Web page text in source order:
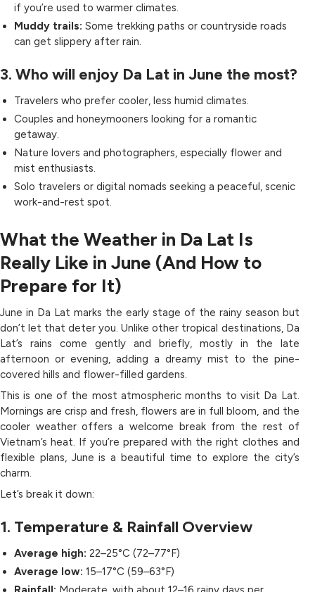
if you’re used to warmer climates.
Muddy trails: Some trekking paths or countryside roads
can get slippery after rain.
3. Who will enjoy Da Lat in June the most?
Travelers who prefer cooler, less humid climates.
Couples and honeymooners looking for a romantic
getaway.
Nature lovers and photographers, especially flower and
mist enthusiasts.
Solo travelers or digital nomads seeking a peaceful, scenic
work-and-rest spot.
What the Weather in Da Lat Is
Really Like in June (And How to
Prepare for It)
June in Da Lat marks the early stage of the rainy season but
don’t let that deter you. Unlike other tropical destinations, Da
Lat’s rains come gently and briefly, mostly in the late
afternoon or evening, adding a dreamy mist to the pine-
covered hills and flower-filled gardens.
This is one of the most atmospheric months to visit Da Lat.
Mornings are crisp and fresh, flowers are in full bloom, and the
cooler weather offers a welcome break from the rest of
Vietnam’s heat. If you’re prepared with the right clothes and
flexible plans, June is a beautiful time to explore the city’s
charm.
Let’s break it down:
1. Temperature & Rainfall Overview
Average high: 22–25°C (72–77°F)
Average low: 15–17°C (59–63°F)